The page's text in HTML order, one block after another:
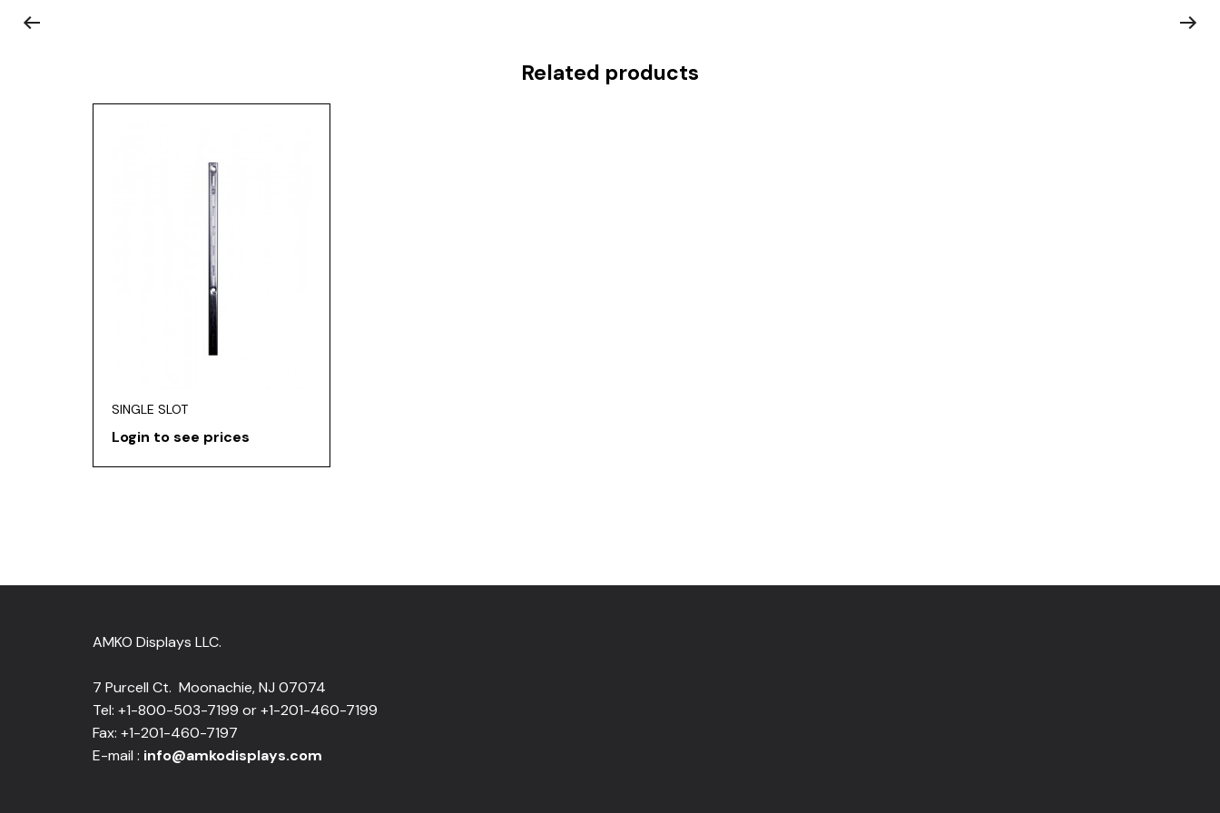
Related products
SINGLE SLOT
Login to see prices
AMKO Displays LLC.
7 Purcell Ct. Moonachie, NJ 07074
Tel: +1-800-503-7199 or +1-201-460-7199
Fax: +1-201-460-7197
E-mail : info@amkodisplays.com